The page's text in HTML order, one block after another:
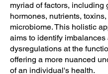
myriad of factors, including
hormones, nutrients,
microbiome. This holistic
aims to identify imbalances
dysregulations at the
offering a more nuanced
of an individual's health.